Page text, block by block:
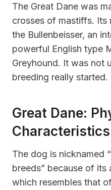
The Great Dane was
crosses of mastiffs. Its
the Bullenbeisser, an
powerful English type
Greyhound. It was not
breeding really started.
Great Dane:
Characteristics
The dog is nicknamed
breeds” because of its
which resembles that